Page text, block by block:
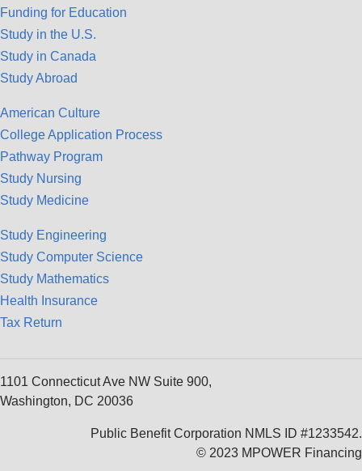
Funding for Education
Study in the U.S.
Study in Canada
Study Abroad
American Culture
College Application Process
Pathway Program
Study Nursing
Study Medicine
Study Engineering
Study Computer Science
Study Mathematics
Health Insurance
Tax Return
1101 Connecticut Ave NW Suite 900,
Washington, DC 20036
Public Benefit Corporation NMLS ID #1233542.
© 2023 MPOWER Financing